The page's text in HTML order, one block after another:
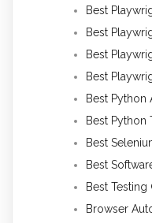
Best
Best
Best
Best
Best Python
Best Python
Best
Best
Best Testing
Browser